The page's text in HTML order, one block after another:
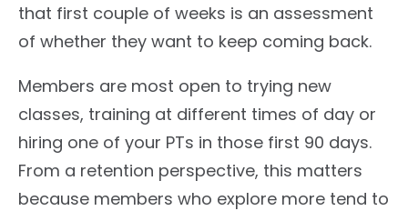
that first couple of weeks is an assessment
of whether they want to keep coming back.
Members are most open to trying new
classes, training at different times of day or
hiring one of your PTs in those first 90 days.
From a retention perspective, this matters
because members who explore more tend to